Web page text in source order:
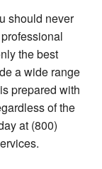
should never
the best
a wide range
prepared with
of the
at (800)